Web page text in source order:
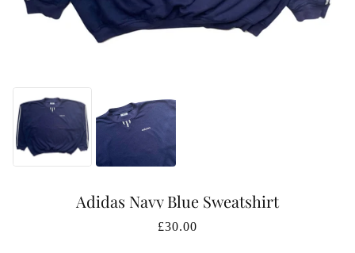
Adidas Navy Blue Sweatshirt
£30.00